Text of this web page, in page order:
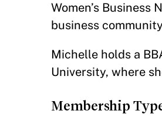
Women’s
business
Michelle holds a
University, where
Membership